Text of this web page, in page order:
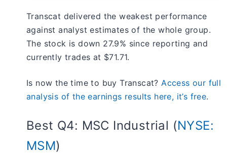
Transcat delivered the weakest performance
against analyst estimates of the whole group.
The stock is down 27.9% since reporting and
currently trades at $71.71.
Is now the time to buy Transcat?Access our full
analysis of the earnings results here, it’s free.
Best Q4: MSC Industrial (NYSE:
MSM)